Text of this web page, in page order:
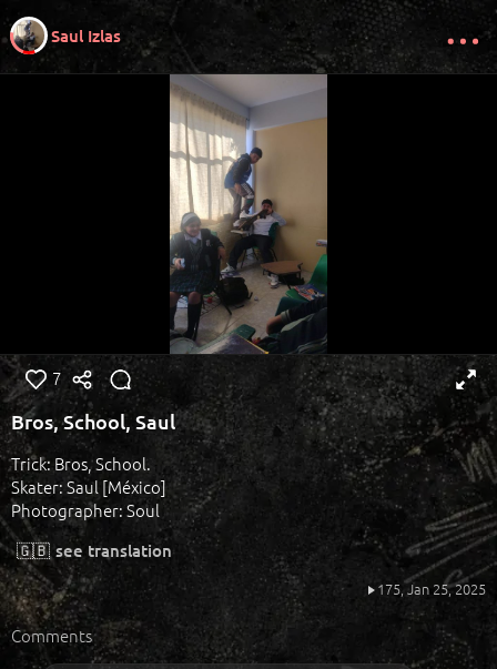
Saul Izlas
7
Bros, School, Saul
Trick: Bros, School.
Skater: Saul [México]
Photographer: Soul
🇬🇧 see translation
175,Jan 25, 2025
Comments